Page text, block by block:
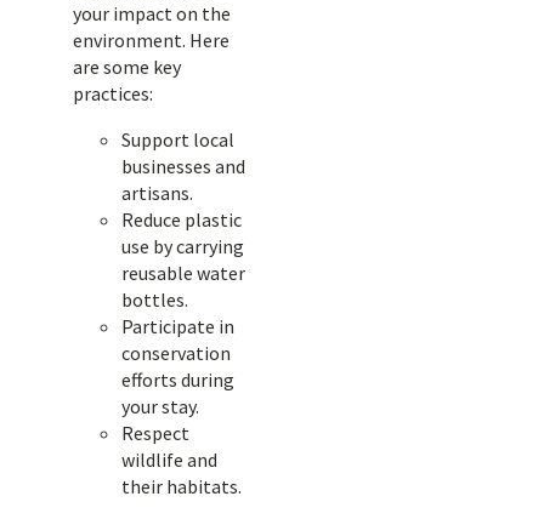
your impact on the
environment. Here
are some key
practices:
Support local
businesses and
artisans.
Reduce plastic
use by carrying
reusable water
bottles.
Participate in
conservation
efforts during
your stay.
Respect
wildlife and
their habitats.